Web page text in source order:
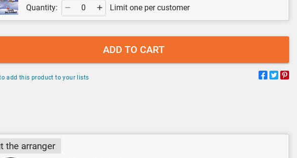
Quantity: Limit one per customer
ADD TO CART
add this product to your lists
the arranger